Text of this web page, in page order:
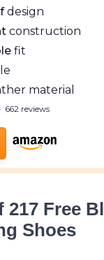
design
construction
fit
material
662 reviews
217 Free
Shoes